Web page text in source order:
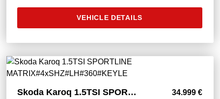
VEHICLE DETAILS
Skoda Karoq 1.5TSI SPORTLINE MATRIX#4xSHZ#LH#360#KEYLE 34.999 €